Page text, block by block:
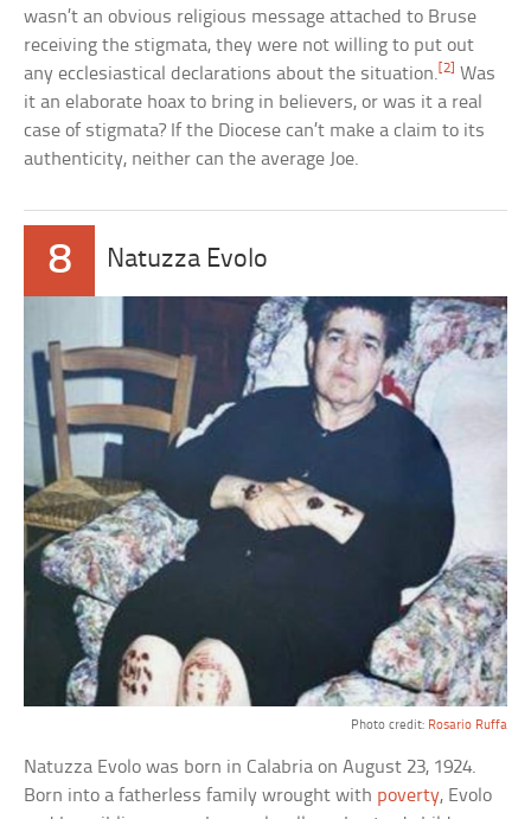
wasn’t an obvious religious message attached to Bruse
receiving the stigmata, they were not willing to put out
any ecclesiastical declarations about the situation.[2] Was
it an elaborate hoax to bring in believers, or was it a real
case of stigmata? If the Diocese can’t make a claim to its
authenticity, neither can the average Joe.
8 Natuzza Evolo
Photo credit: Rosario Ruffa
Natuzza Evolo was born in Calabria on August 23, 1924.
Born into a fatherless family wrought with poverty, Evolo